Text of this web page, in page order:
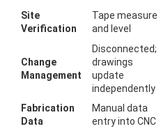
Site
Verification
Tape measure
and level
Change
Management
Disconnected;
drawings
update
independently
Fabrication
Data
Manual data
entry into CNC